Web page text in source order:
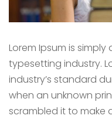
Lorem Ipsum is
typesetting industry.
industry’s standard
when an unknown
scrambled it to make